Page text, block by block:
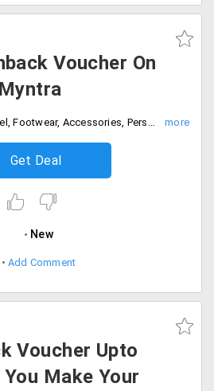
Voucher On
Shop for Lifestyle Apparel, Footwear, Accessories, Personal Care & more! and pay with Paypal to get 50% Cashback on Voucher. Cashabck voucher can be credited immediately and Voucher can be used immediately after receiving in PayPal account.
Get Deal
New
Add Comment
Voucher Upto
Make Your